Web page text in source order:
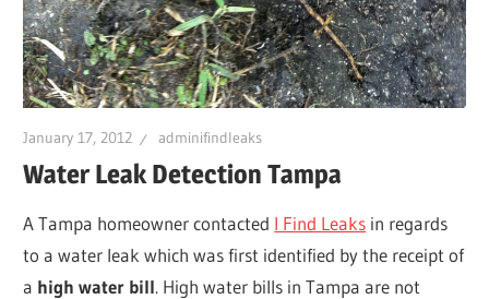
St.
January 17, 2012 adminifindleaks
Water Leak Detection Tampa
A Tampa homeowner contacted I Find Leaks in regards
to a water leak which was first identified by the receipt of
a high water bill. High water bills in Tampa are not